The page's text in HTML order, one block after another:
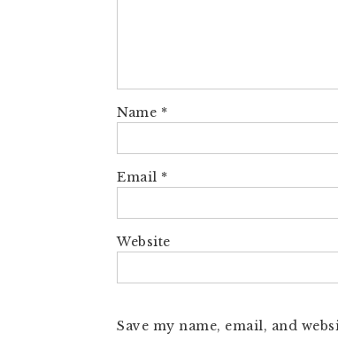
Name *
Email *
Website
Save my name, email, and